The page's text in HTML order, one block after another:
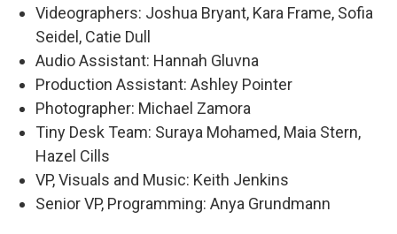
Videographers: Joshua Bryant, Kara Frame, Sofia
Seidel, Catie Dull
Audio Assistant: Hannah Gluvna
Production Assistant: Ashley Pointer
Photographer: Michael Zamora
Tiny Desk Team: Suraya Mohamed, Maia Stern,
Hazel Cills
VP, Visuals and Music: Keith Jenkins
Senior VP, Programming: Anya Grundmann